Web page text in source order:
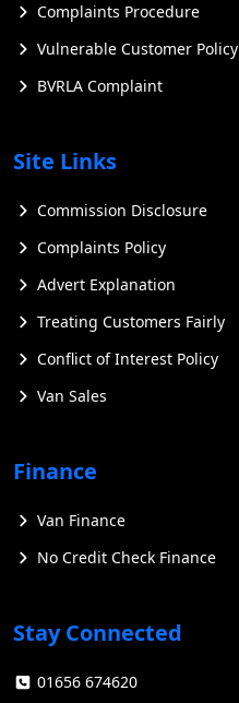
Complaints Procedure
Vulnerable Customer Policy
BVRLA Complaint
Site Links
Commission Disclosure
Complaints Policy
Advert Explanation
Treating Customers Fairly
Conflict of Interest Policy
Van Sales
Finance
Van Finance
No Credit Check Finance
Stay Connected
01656 674620